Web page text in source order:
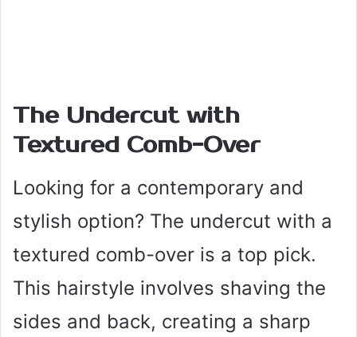
The Undercut with
Textured Comb-Over
Looking for a contemporary and
stylish option? The undercut with a
textured comb-over is a top pick.
This hairstyle involves shaving the
sides and back, creating a sharp